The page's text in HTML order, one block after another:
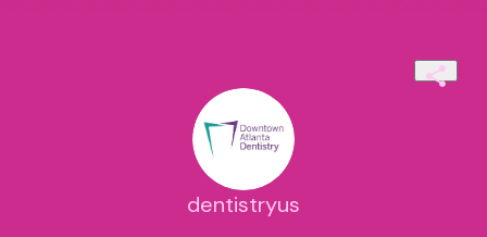
dentistryus